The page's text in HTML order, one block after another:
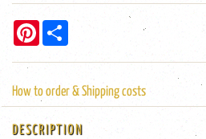
Pinterest
How to order & Shipping costs
DESCRIPTION